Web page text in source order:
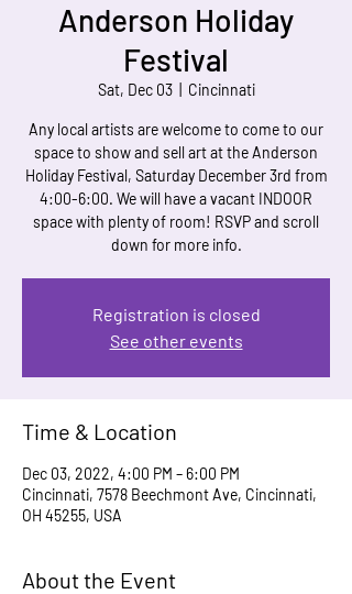
Anderson Holiday
Festival
Sat, Dec 03
  |
Cincinnati
Any local artists are welcome to come to our
space to show and sell art at the Anderson
Holiday Festival, Saturday December 3rd from
4:00-6:00. We will have a vacant INDOOR
space with plenty of room! RSVP and scroll
down for more info.
Registration is closed
See other events
Time & Location
Dec 03, 2022, 4:00 PM – 6:00 PM
Cincinnati, 7578 Beechmont Ave, Cincinnati,
OH 45255, USA
About the Event